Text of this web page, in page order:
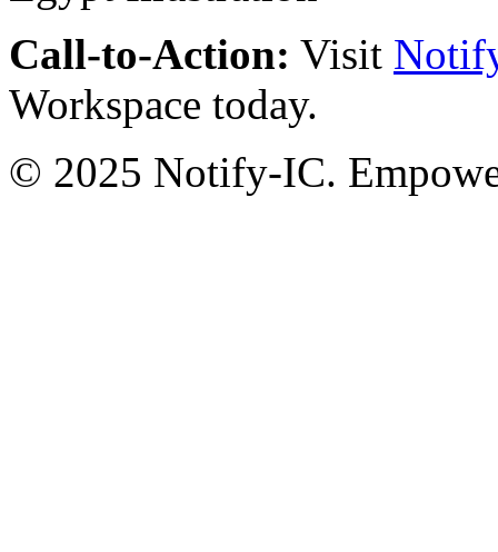
Call-to-Action: Visit
Workspace today.
© 2025 Notify-IC.